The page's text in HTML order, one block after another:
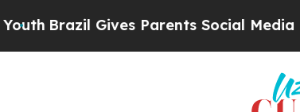
Brazil Gives Parents Social Media